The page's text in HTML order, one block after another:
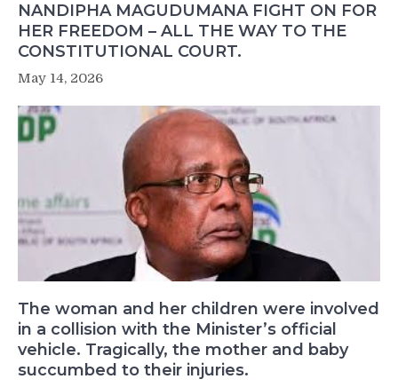
NANDIPHA MAGUDUMANA FIGHT ON FOR
HER FREEDOM – ALL THE WAY TO THE
CONSTITUTIONAL COURT.
May 14, 2026
The woman and her children were involved
in a collision with the Minister’s official
vehicle. Tragically, the mother and baby
succumbed to their injuries.